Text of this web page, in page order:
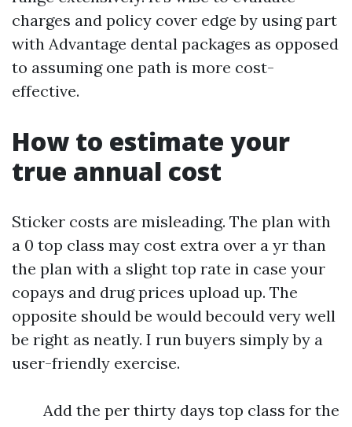
charges and policy cover edge by using part
with Advantage dental packages as opposed
to assuming one path is more cost-
effective.
How to estimate your
true annual cost
Sticker costs are misleading. The plan with
a 0 top class may cost extra over a yr than
the plan with a slight top rate in case your
copays and drug prices upload up. The
opposite should be would becould very well
be right as neatly. I run buyers simply by a
user-friendly exercise.
Add the per thirty days top class for the